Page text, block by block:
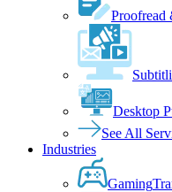
Proofread
Desktop
See All
Industries
Gaming